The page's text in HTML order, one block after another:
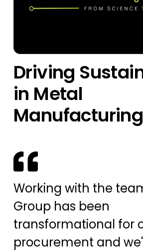
Driving
in Metal
Manufacturing
Working with the
Group has been
transformational for
procurement and